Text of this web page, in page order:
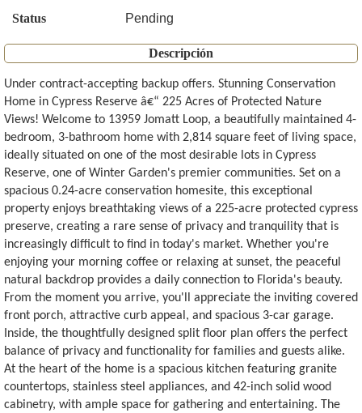
Status Pending
Descripción
Under contract-accepting backup offers. Stunning Conservation
Home in Cypress Reserve â€“ 225 Acres of Protected Nature
Views! Welcome to 13959 Jomatt Loop, a beautifully maintained 4-
bedroom, 3-bathroom home with 2,814 square feet of living space,
ideally situated on one of the most desirable lots in Cypress
Reserve, one of Winter Garden's premier communities. Set on a
spacious 0.24-acre conservation homesite, this exceptional
property enjoys breathtaking views of a 225-acre protected cypress
preserve, creating a rare sense of privacy and tranquility that is
increasingly difficult to find in today's market. Whether you're
enjoying your morning coffee or relaxing at sunset, the peaceful
natural backdrop provides a daily connection to Florida's beauty.
From the moment you arrive, you'll appreciate the inviting covered
front porch, attractive curb appeal, and spacious 3-car garage.
Inside, the thoughtfully designed split floor plan offers the perfect
balance of privacy and functionality for families and guests alike.
At the heart of the home is a spacious kitchen featuring granite
countertops, stainless steel appliances, and 42-inch solid wood
cabinetry, with ample space for gathering and entertaining. The